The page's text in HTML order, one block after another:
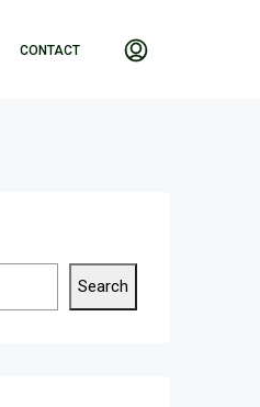
CONTACT
Search